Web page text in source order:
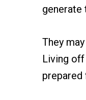
generate
They
Living